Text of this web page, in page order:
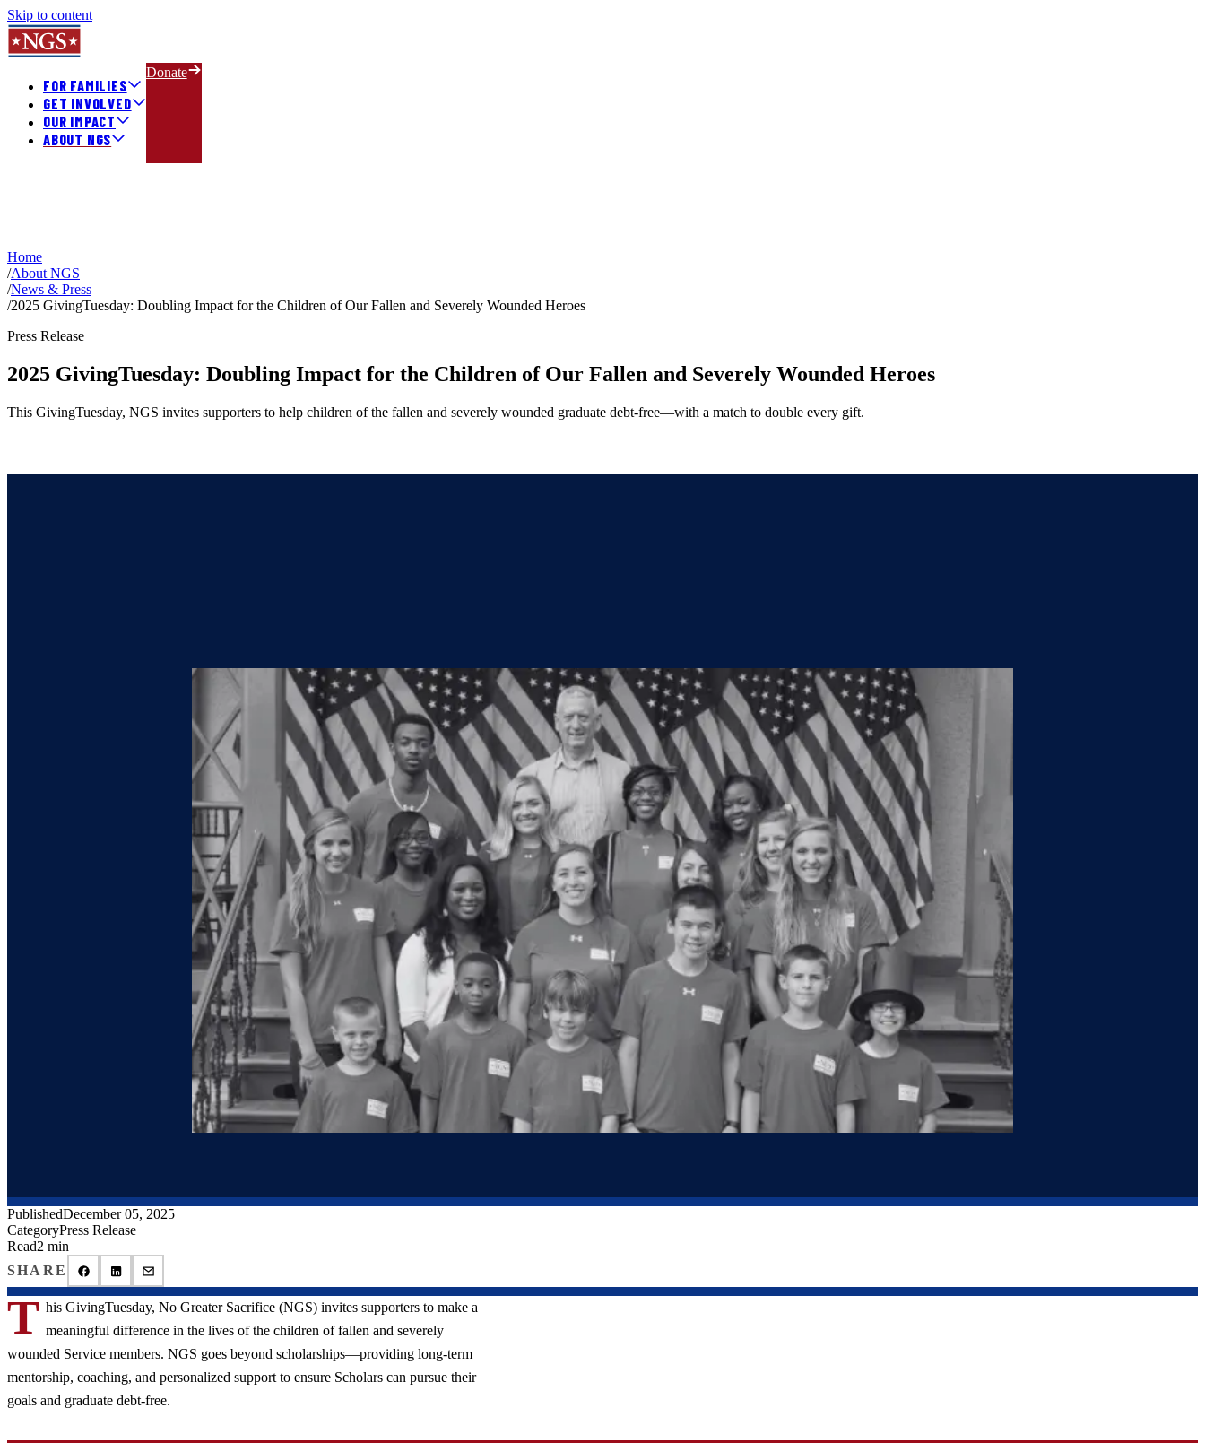
Skip to content
FOR FAMILIES
GET INVOLVED
OUR IMPACT
ABOUT NGS
Donate
Home
/About NGS
/News & Press
/2025 GivingTuesday: Doubling Impact for the Children of Our Fallen and Severely Wounded Heroes
Press Release
2025 GivingTuesday: Doubling Impact for the Children of Our Fallen and Severely Wounded Heroes
This GivingTuesday, NGS invites supporters to help children of the fallen and severely wounded graduate debt-free—with a match to double every gift.
PublishedDecember 05, 2025
CategoryPress Release
Read2 min
SHARE
T his GivingTuesday, No Greater Sacrifice (NGS) invites supporters to make a
meaningful difference in the lives of the children of fallen and severely
wounded Service members. NGS goes beyond scholarships—providing long-term
mentorship, coaching, and personalized support to ensure Scholars can pursue their
goals and graduate debt-free.